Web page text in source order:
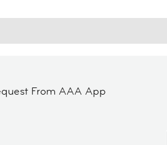
From AAA App